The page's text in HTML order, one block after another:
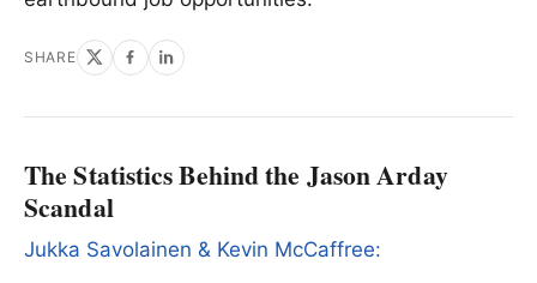
SHARE
The Statistics Behind the Jason Arday
Scandal
Jukka Savolainen & Kevin McCaffree: